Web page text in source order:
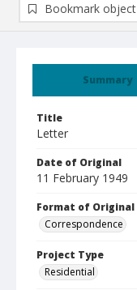
Summary
Title
Letter
Date of Original
11 February 1949
Format of Original
Correspondence
Project Type
Residential
Bookmark object